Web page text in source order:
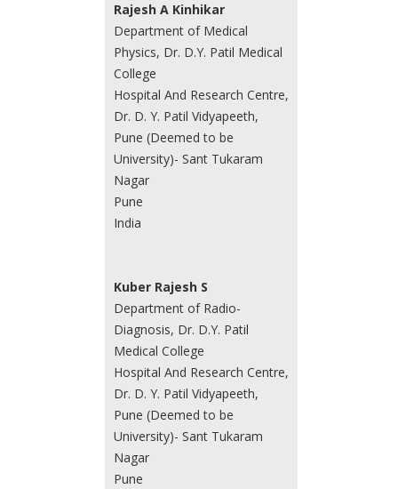
Rajesh A Kinhikar
Department of Medical
Physics, Dr. D.Y. Patil Medical
College
Hospital And Research Centre,
Dr. D. Y. Patil Vidyapeeth,
Pune (Deemed to be
University)- Sant Tukaram
Nagar
Pune
India
Kuber Rajesh S
Department of Radio-
Diagnosis, Dr. D.Y. Patil
Medical College
Hospital And Research Centre,
Dr. D. Y. Patil Vidyapeeth,
Pune (Deemed to be
University)- Sant Tukaram
Nagar
Pune